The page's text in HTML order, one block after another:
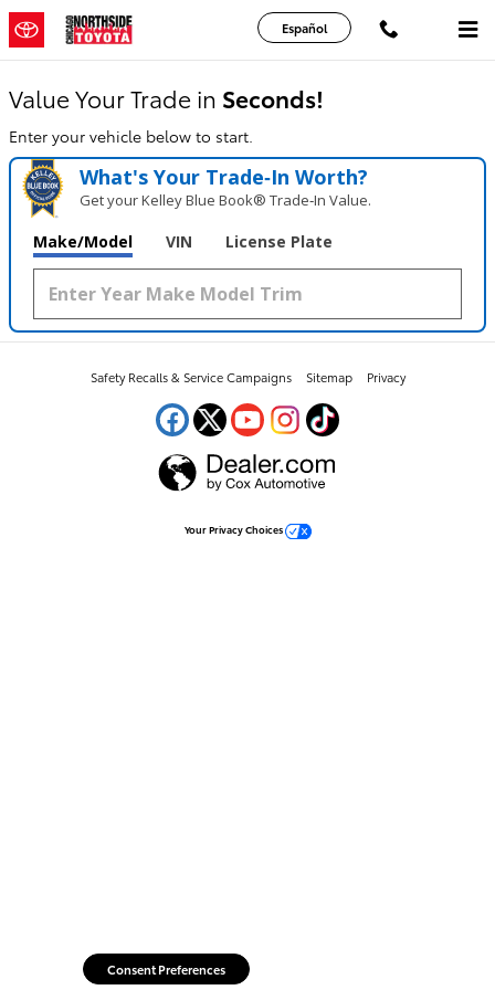
Skip to main content
Chicago Northside Toyota
Español
Value Your Trade in Seconds!
Enter your vehicle below to start.
What's Your Trade‑In Worth?
Get your Kelley Blue Book® Trade‑In Value.
Make/Model VIN License Plate
Safety Recalls & Service Campaigns Sitemap Privacy
Your Privacy Choices
Consent Preferences